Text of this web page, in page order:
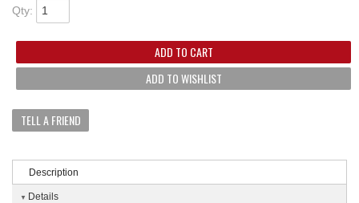
Qty:
ADD TO CART
ADD TO WISHLIST
TELL A FRIEND
Description
Details